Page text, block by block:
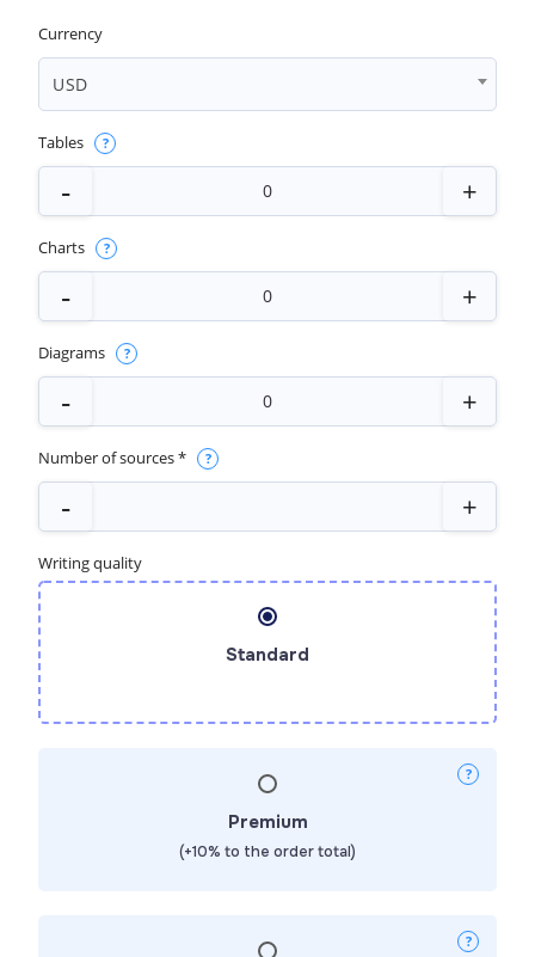
Currency
USD
Tables
Charts
Diagrams
Number of sources *
Writing quality
Standard
Premium
(+10% to the order total)